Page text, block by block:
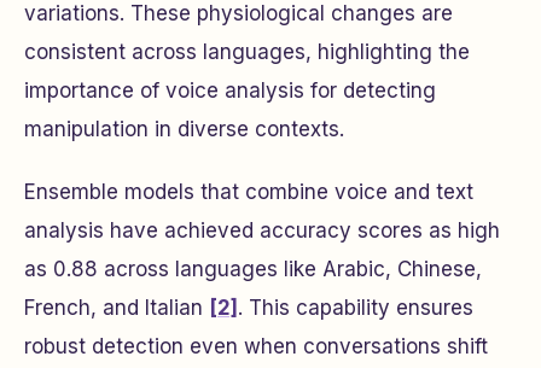
variations. These physiological changes are
consistent across languages, highlighting the
importance of voice analysis for detecting
manipulation in diverse contexts.
Ensemble models that combine voice and text
analysis have achieved accuracy scores as high
as 0.88 across languages like Arabic, Chinese,
French, and Italian [2] . This capability ensures
robust detection even when conversations shift